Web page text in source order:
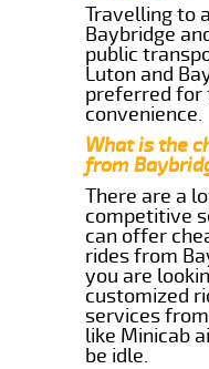
Travelling to
Baybridge
public
Luton and
preferred for
convenience.
What is the
from
There are a
competitive
can offer
rides from
you are
customized
services
like Minicab
be idle.